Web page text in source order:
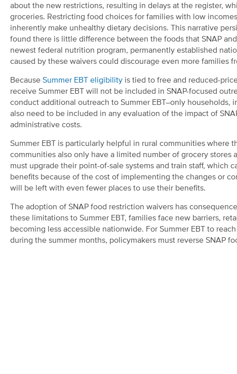
about the new restrictions, resulting in delays at the register,
groceries. Restricting food choices for families with low
inherently make unhealthy dietary decisions. This narrative
found there is little difference between the foods that SNAP
newest federal nutrition program, permanently established
caused by these waivers could discourage even more families
Because Summer EBT eligibility is tied to free and reduced-
receive Summer EBT will not be included in SNAP-focused
conduct additional outreach to Summer EBT–only households,
also need to be included in any evaluation of the impact of
administrative costs.
Summer EBT is particularly helpful in rural communities where
communities also only have a limited number of grocery
must upgrade their point-of-sale systems and train staff, which
benefits because of the cost of implementing the changes or
will be left with even fewer places to use their benefits.
The adoption of SNAP food restriction waivers has
these limitations to Summer EBT, families face new barriers,
becoming less accessible nationwide. For Summer EBT to
during the summer months, policymakers must reverse SNAP